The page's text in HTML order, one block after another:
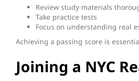
Review study materials
Take practice tests
Focus on understanding real
Achieving a passing score is
Joining a NYC